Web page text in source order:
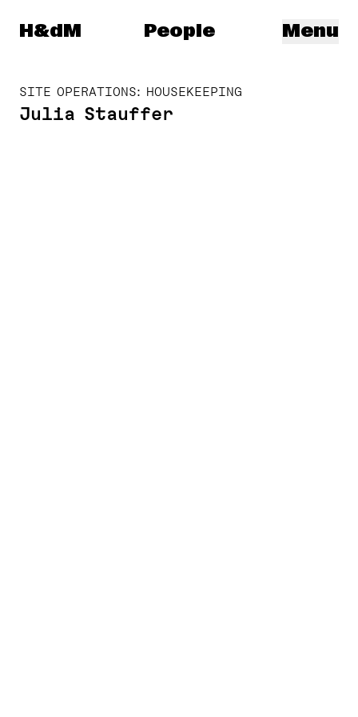
Herzog & de Meuron
H&dM Menu
People
SITE OPERATIONS: HOUSEKEEPING
Julia Stauffer